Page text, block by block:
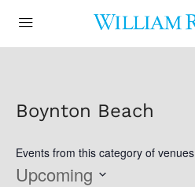
Boynton Beach
Events from this category of venues
Upcoming